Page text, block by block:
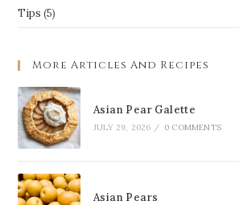
Tips (5)
More Articles And Recipes
Asian Pear Galette
JULY 29, 2026 / 0 COMMENTS
Asian Pears